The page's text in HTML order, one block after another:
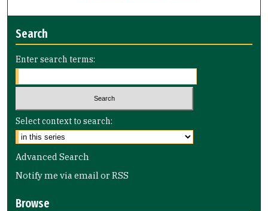
Search
Enter search terms:
Select context to search:
Advanced Search
Notify me via email orRSS
Browse